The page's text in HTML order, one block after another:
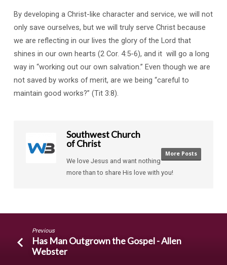
By developing a Christ-like character and service, we will not
only save ourselves, but we will truly serve Christ because
we are reflecting in our lives the glory of the Lord that
shines in our own hearts (2 Cor. 4:5-6), and it will go a long
way in “working out our own salvation.” Even though we are
not saved by works of merit, are we being “careful to
maintain good works?” (Tit 3:8).
Southwest Church
of Christ
More Posts
We love Jesus and want nothing
more than to share His love with you!
Previous
Has Man Outgrown the Gospel - Allen
Webster